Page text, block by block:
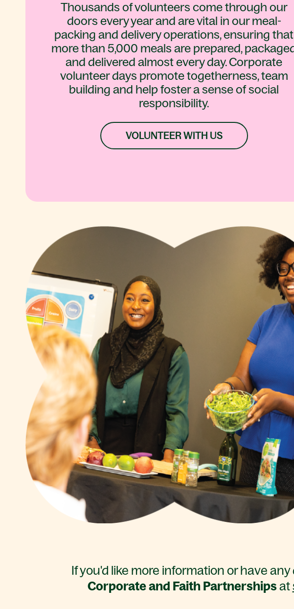
Thousands of volunteers come through our
doors every year and are vital in our meal-
packing and delivery operations, ensuring that
more than 5,000 meals are prepared,
and delivered almost every day. Corporate
volunteer days promote togetherness, team
building and help foster a sense of social
responsibility.
VOLUNTEER WITH US
If you'd like more information or have
Corporate and Faith Partnerships at